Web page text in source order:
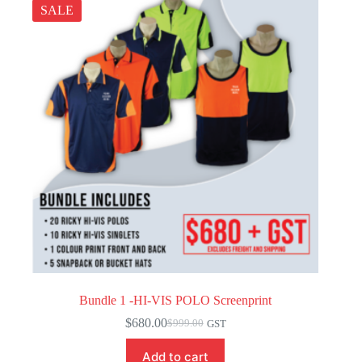
SALE
Bundle 1 -HI-VIS POLO Screenprint
$999.00
Original
was:
$680.00Current
is:
GST
Add to cart